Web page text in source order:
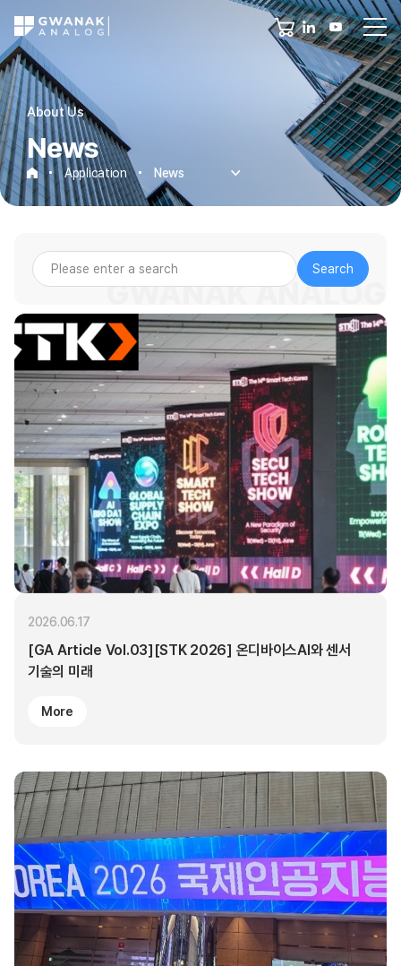
About Us
News
Application News
Search
2026.06.17
[GA Article Vol.03][STK 2026] 온디바이스AI와 센서
기술의 미래
More